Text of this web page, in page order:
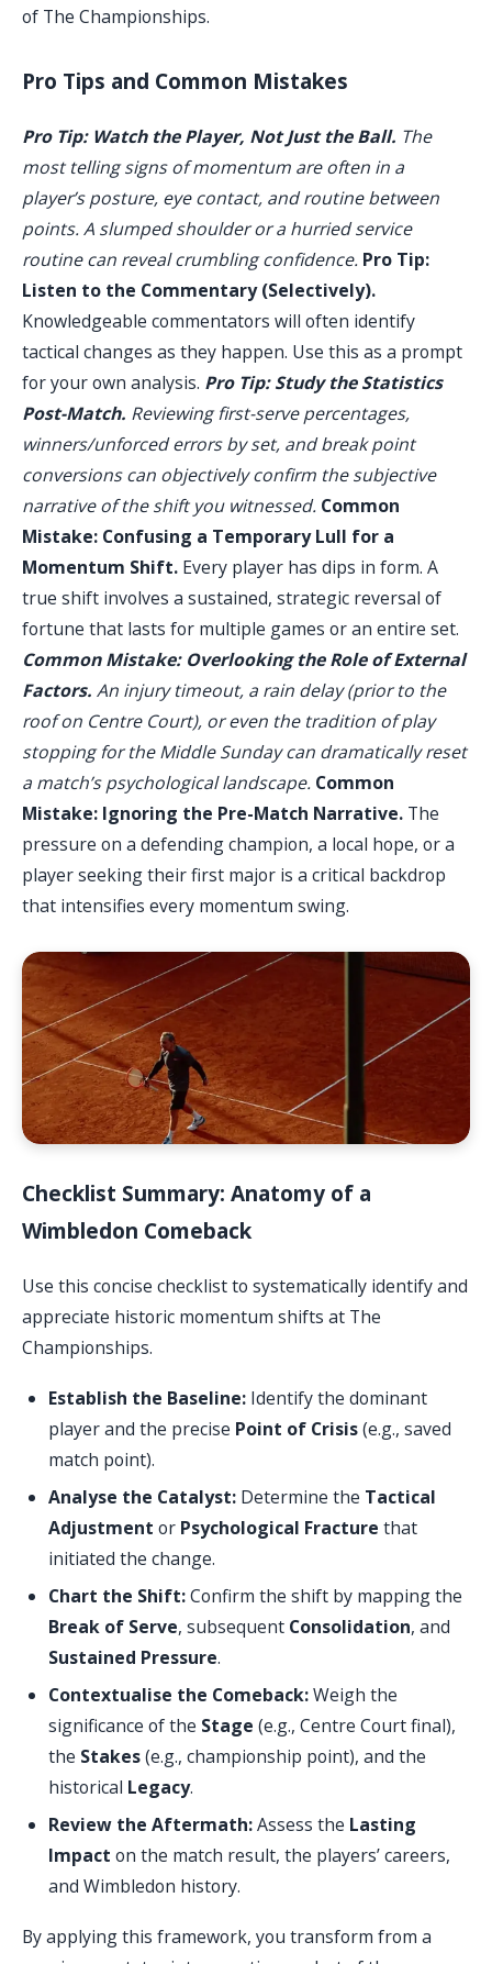
of The Championships.
Pro Tips and Common Mistakes
Pro Tip: Watch the Player, Not Just the Ball. The
most telling signs of momentum are often in a
player’s posture, eye contact, and routine between
points. A slumped shoulder or a hurried service
routine can reveal crumbling confidence. Pro Tip:
Listen to the Commentary (Selectively).
Knowledgeable commentators will often identify
tactical changes as they happen. Use this as a prompt
for your own analysis. Pro Tip: Study the Statistics
Post-Match. Reviewing first-serve percentages,
winners/unforced errors by set, and break point
conversions can objectively confirm the subjective
narrative of the shift you witnessed. Common
Mistake: Confusing a Temporary Lull for a
Momentum Shift. Every player has dips in form. A
true shift involves a sustained, strategic reversal of
fortune that lasts for multiple games or an entire set.
Common Mistake: Overlooking the Role of External
Factors. An injury timeout, a rain delay (prior to the
roof on Centre Court), or even the tradition of play
stopping for the Middle Sunday can dramatically reset
a match’s psychological landscape. Common
Mistake: Ignoring the Pre-Match Narrative. The
pressure on a defending champion, a local hope, or a
player seeking their first major is a critical backdrop
that intensifies every momentum swing.
Checklist Summary: Anatomy of a
Wimbledon Comeback
Use this concise checklist to systematically identify and
appreciate historic momentum shifts at The
Championships.
Establish the Baseline: Identify the dominant
player and the precise Point of Crisis(e.g., saved
match point).
Analyse the Catalyst: Determine the Tactical
Adjustment or Psychological Fracture that
initiated the change.
Chart the Shift:Confirm the shift by mapping the
Break of Serve, subsequent Consolidation, and
Sustained Pressure.
Contextualise the Comeback:Weigh the
significance of the Stage (e.g., Centre Court final),
the Stakes(e.g., championship point), and the
historical Legacy.
Review the Aftermath:Assess the Lasting
Impact on the match result, the players’ careers,
and Wimbledon history.
By applying this framework, you transform from a